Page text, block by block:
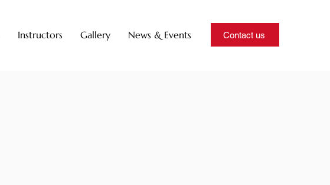
Instructors Gallery News & Events Contact us